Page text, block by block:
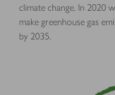
climate change. In 2020
make greenhouse gas
by 2035.